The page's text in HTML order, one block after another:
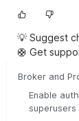
💡 Suggest
🛟 Get
Broker and
Enable
superusers